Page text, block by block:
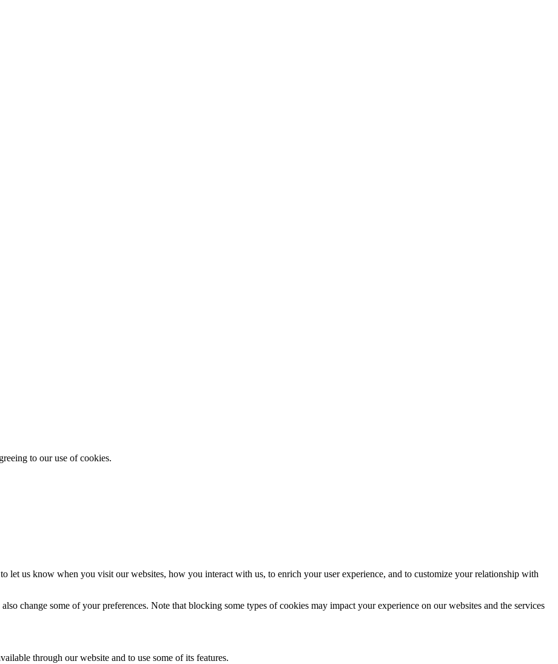
to our use of cookies.
let us know when you visit our websites, how you interact with us, to enrich your user experience, and to customize your relationship with
change some of your preferences. Note that blocking some types of cookies may impact your experience on our websites and the services
through our website and to use some of its features.